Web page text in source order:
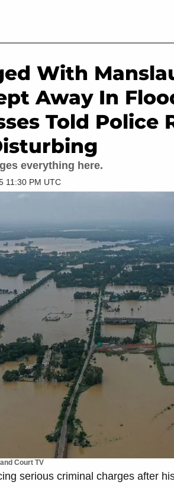
Court TV
With
Away In
Told Police
everything here.
11:30 PM UTC
serious criminal charges after